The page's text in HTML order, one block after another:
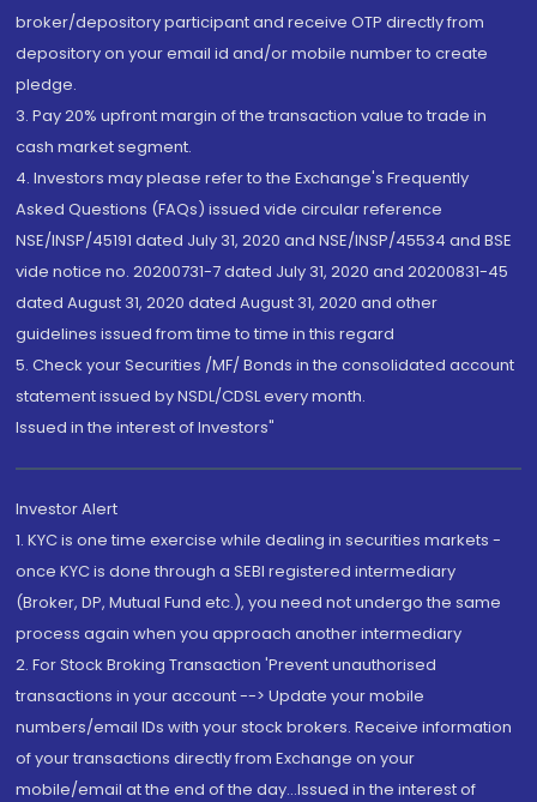
broker/depository participant and receive OTP directly from
depository on your email id and/or mobile number to create
pledge.
3. Pay 20% upfront margin of the transaction value to trade in
cash market segment.
4. Investors may please refer to the Exchange's Frequently
Asked Questions (FAQs) issued vide circular reference
NSE/INSP/45191 dated July 31, 2020 and NSE/INSP/45534 and BSE
vide notice no. 20200731-7 dated July 31, 2020 and 20200831-45
dated August 31, 2020 dated August 31, 2020 and other
guidelines issued from time to time in this regard
5. Check your Securities /MF/ Bonds in the consolidated account
statement issued by NSDL/CDSL every month.
Issued in the interest of Investors"
Investor Alert
1. KYC is one time exercise while dealing in securities markets -
once KYC is done through a SEBI registered intermediary
(Broker, DP, Mutual Fund etc.), you need not undergo the same
process again when you approach another intermediary
2. For Stock Broking Transaction 'Prevent unauthorised
transactions in your account --> Update your mobile
numbers/email IDs with your stock brokers. Receive information
of your transactions directly from Exchange on your
mobile/email at the end of the day...Issued in the interest of